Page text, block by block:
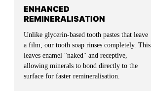
ENHANCED
REMINERALISATION
Unlike glycerin-based tooth pastes that leave
a film, our tooth soap rinses completely. This
leaves enamel "naked" and receptive,
allowing minerals to bond directly to the
surface for faster remineralisation.